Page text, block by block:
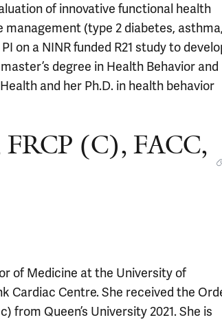
of innovative functional health
(type 2 diabetes,
on a NINR funded R21 study to
degree in Health Behavior and
and her Ph.D. in health behavior
(C), FACC,
of Medicine at the University of
Cardiac Centre. She received the
from Queen’s University 2021. She is